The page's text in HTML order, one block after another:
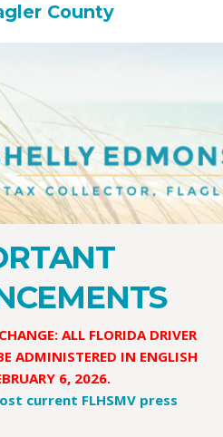
County
ALL FLORIDA DRIVER
ADMINISTERED IN ENGLISH
6, 2026.
current FLHSMV press